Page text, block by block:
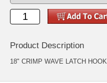
Product Description
18" CRIMP WAVE LATCH HOOK